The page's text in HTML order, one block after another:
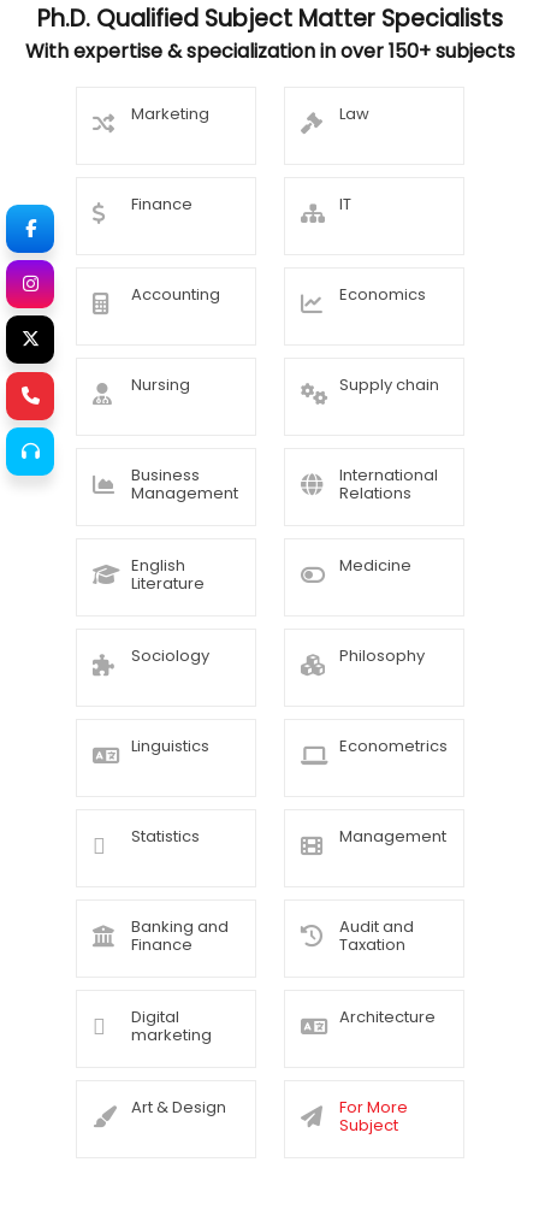
Ph.D. Qualified Subject Matter Specialists
With expertise & specialization in over 150+ subjects
Marketing Law
Finance IT
Accounting Economics
Nursing Supply chain
Business
Management
International
Relations
English
Literature
Medicine
Sociology Philosophy
Linguistics Econometrics
Statistics Management
Banking and
Finance
Audit and
Taxation
Digital
marketing
Architecture
Art & Design For More
Subject